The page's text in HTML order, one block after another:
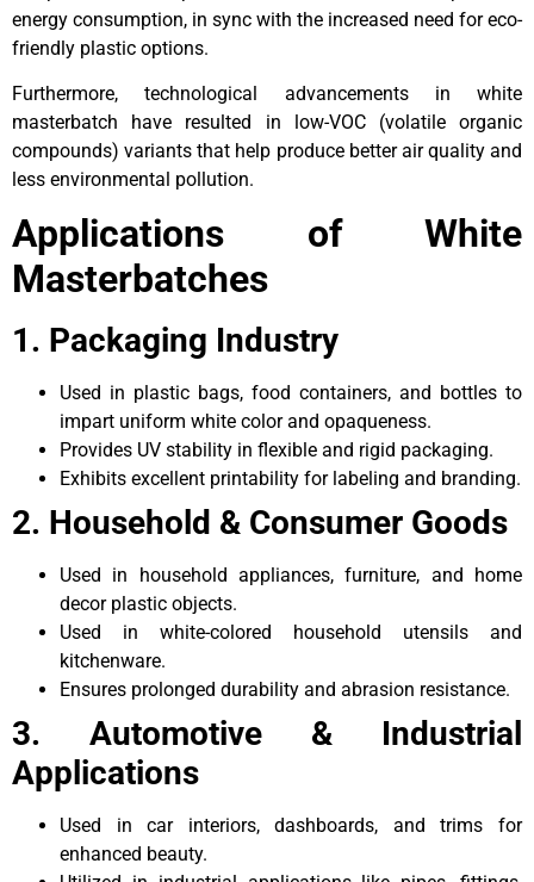
energy consumption, in sync with the increased need for eco-
friendly plastic options.
Furthermore, technological advancements in white
masterbatch have resulted in low-VOC (volatile organic
compounds) variants that help produce better air quality and
less environmental pollution.
Applications of White
Masterbatches
1. Packaging Industry
Used in plastic bags, food containers, and bottles to
impart uniform white color and opaqueness.
Provides UV stability in flexible and rigid packaging.
Exhibits excellent printability for labeling and branding.
2. Household & Consumer Goods
Used in household appliances, furniture, and home
decor plastic objects.
Used in white-colored household utensils and
kitchenware.
Ensures prolonged durability and abrasion resistance.
3. Automotive & Industrial
Applications
Used in car interiors, dashboards, and trims for
enhanced beauty.